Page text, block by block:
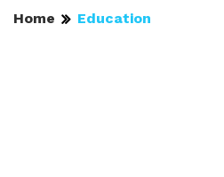
Home Education